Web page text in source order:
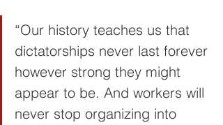
“Our history teaches us that
dictatorships never last forever
however strong they might
appear to be. And workers will
never stop organizing into